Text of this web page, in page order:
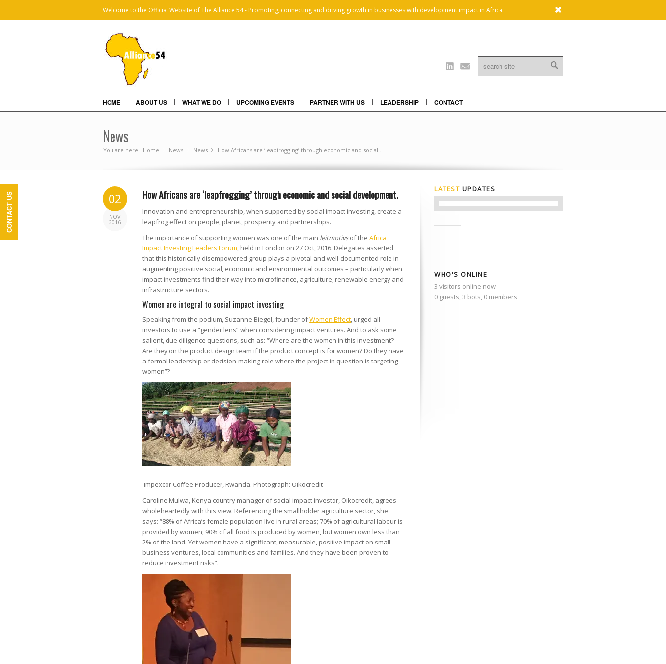
Welcome to the Official Website of The Alliance 54 - Promoting, connecting and driving growth in businesses with development impact in Africa.
CONTACT US
HOME ABOUT US WHAT WE DO UPCOMING EVENTS PARTNER WITH US LEADERSHIP CONTACT
Linkedin
Mail
News
You are here: Home »
News »
News »
How Africans are ‘leapfrogging’ through economic and social...
02
NOV
2016
How Africans are ‘leapfrogging’ through economic and social development.
Innovation and entrepreneurship, when supported by social impact investing, create a
leapfrog effect on people, planet, prosperity and partnerships.
The importance of supporting women was one of the main leitmotivsof the Africa
Impact Investing Leaders Forum, held in London on 27 Oct, 2016. Delegates asserted
that this historically disempowered group plays a pivotal and well-documented role in
augmenting positive social, economic and environmental outcomes – particularly when
impact investments find their way into microfinance, agriculture, renewable energy and
infrastructure sectors.
Women are integral to social impact investing
Speaking from the podium, Suzanne Biegel, founder ofWomen Effect, urged all
investors to use a “gender lens” when considering impact ventures. And to ask some
salient, due diligence questions, such as: “Where are the women in this investment?
Are they on the product design team if the product concept is for women? Do they have
a formal leadership or decision-making role where the project in question is targeting
women”?
Impexcor Coffee Producer, Rwanda. Photograph: Oikocredit
Caroline Mulwa, Kenya country manager of social impact investor, Oikocredit, agrees
wholeheartedly with this view. Referencing the smallholder agriculture sector, she
says: “88% of Africa’s female population live in rural areas; 70% of agricultural labour is
provided by women; 90% of all food is produced by women, but women own less than
2% of the land. Yet women have a significant, measurable, positive impact on small
business ventures, local communities and families. And they have been proven to
reduce investment risks”.
LATEST UPDATES
WHO'S ONLINE
3 visitors online now
0 guests,3 bots, 0 members